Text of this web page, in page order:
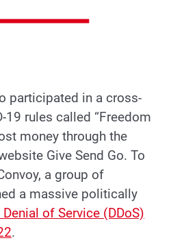
participated in a cross-
19 rules called “Freedom
money through the
Give Send Go. To
a group of
a massive politically
of Service (DDoS)
.